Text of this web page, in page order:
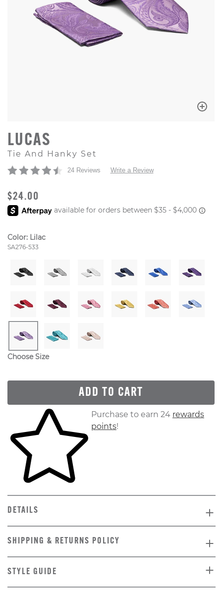
LUCAS
Tie And Hanky Set
24 Reviews Write a Review
ORIGINAL PRICE
$24.00
Color: Lilac
Style Number:
SA276-533
Choose Size
ADD TO CART
Skip to your shopping cartPurchase to earn 24 rewards
points!
DETAILS
SHIPPING & RETURNS POLICY
STYLE GUIDE